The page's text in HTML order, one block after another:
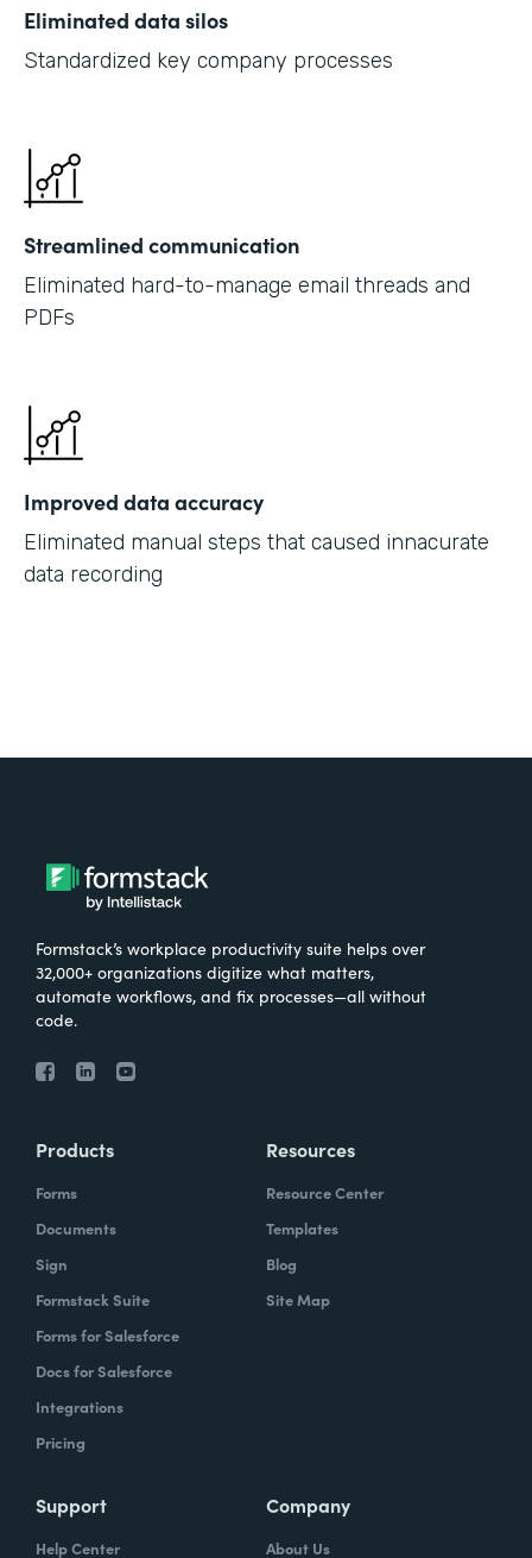
Eliminated data silos
Standardized key company processes
Streamlined communication
Eliminated hard-to-manage email threads and
PDFs
Improved data accuracy
Eliminated manual steps that caused innacurate
data recording
Formstack’s workplace productivity suite helps over
32,000+ organizations digitize what matters,
automate workflows, and fix processes—all without
code.
Products
Forms
Documents
Sign
Formstack Suite
Forms for Salesforce
Docs for Salesforce
Integrations
Pricing
Resources
Resource Center
Templates
Blog
Site Map
Support
Help Center
Company
About Us